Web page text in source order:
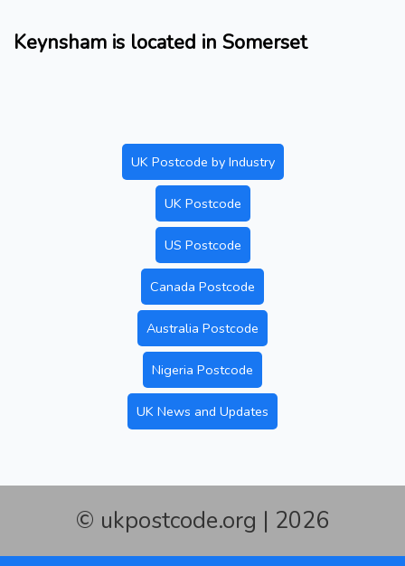
Keynsham is located in Somerset
UK Postcode by Industry
UK Postcode
US Postcode
Canada Postcode
Australia Postcode
Nigeria Postcode
UK News and Updates
© ukpostcode.org | 2026